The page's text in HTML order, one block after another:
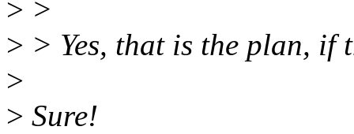
> >
> > Yes, that is the plan, if
>
> Sure!